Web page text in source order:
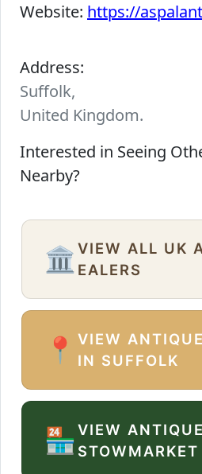
Website: https://
Address:
Suffolk,
United Kingdom.
Interested in Seeing
Nearby?
🏛️ VIEW ALL UK
EALERS
📍
VIEW
IN SUFFOLK
🏪 VIEW
STOWMARKET